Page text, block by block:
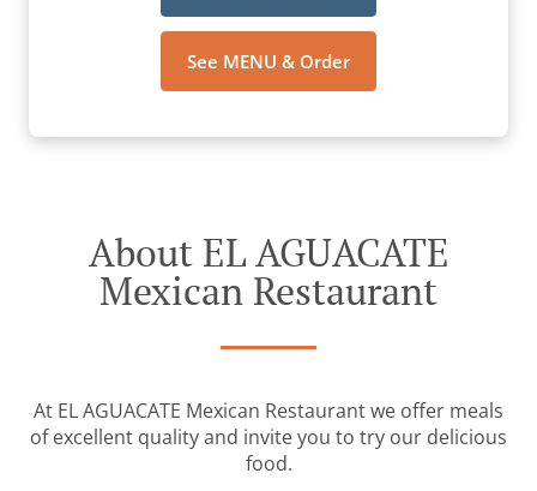
See MENU & Order
About EL AGUACATE
Mexican Restaurant
At EL AGUACATE Mexican Restaurant we offer meals
of excellent quality and invite you to try our delicious
food.